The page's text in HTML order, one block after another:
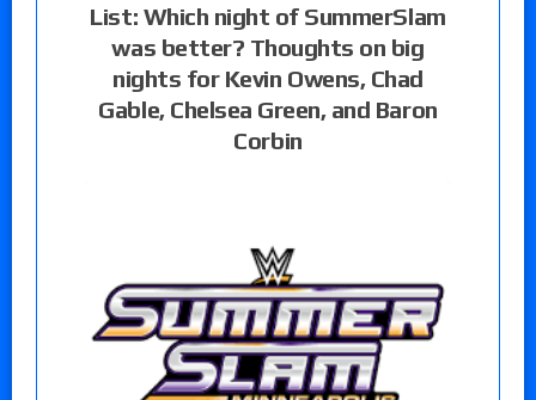
List: Which night of SummerSlam
was better? Thoughts on big
nights for Kevin Owens, Chad
Gable, Chelsea Green, and Baron
Corbin